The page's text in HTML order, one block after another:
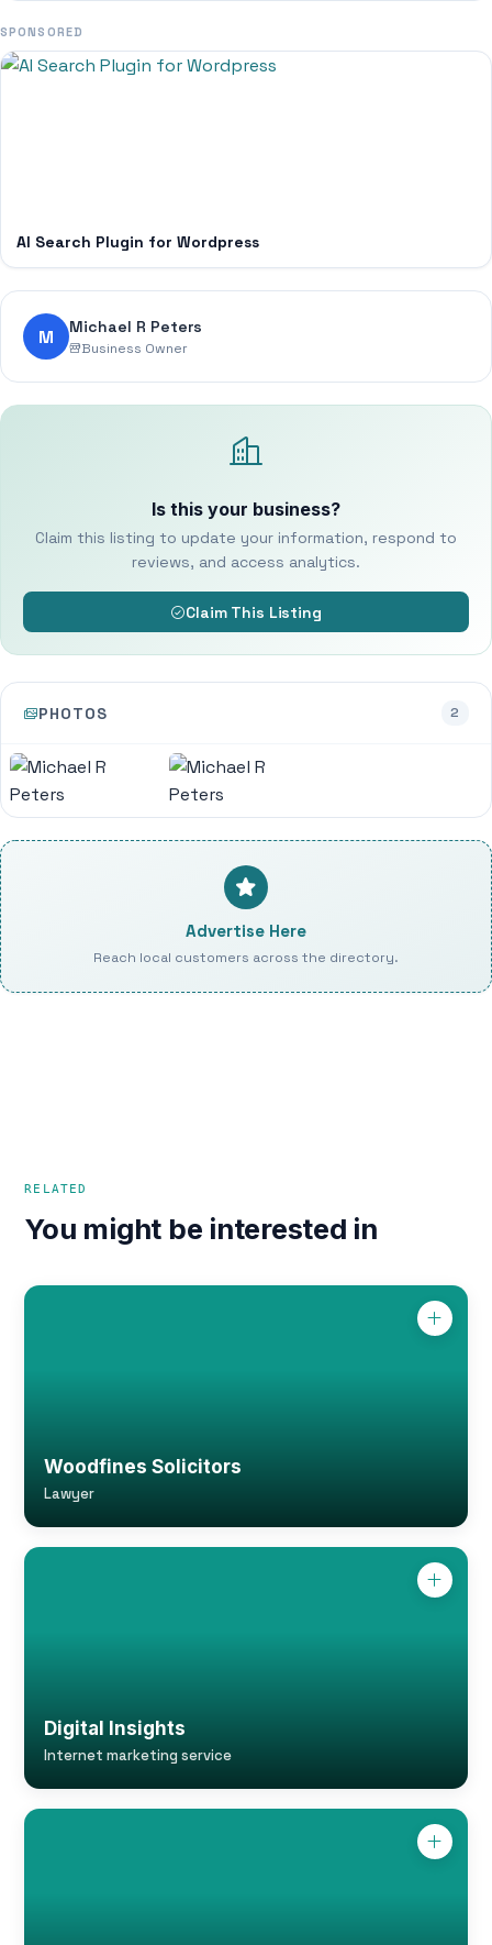
SPONSORED
AI Search Plugin for Wordpress
M Michael R Peters
Business Owner
Is this your business?
Claim this listing to update your information, respond to
reviews, and access analytics.
Claim This Listing
PHOTOS 2
Advertise Here
Reach local customers across the directory.
RELATED
You might be interested in
Woodfines Solicitors
Lawyer
Digital Insights
Internet marketing service